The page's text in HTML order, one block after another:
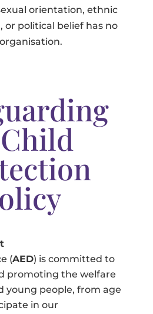
orientation, ethnic
or political belief has no
(AED) is committed to
promoting the welfare
young people, from age
in our